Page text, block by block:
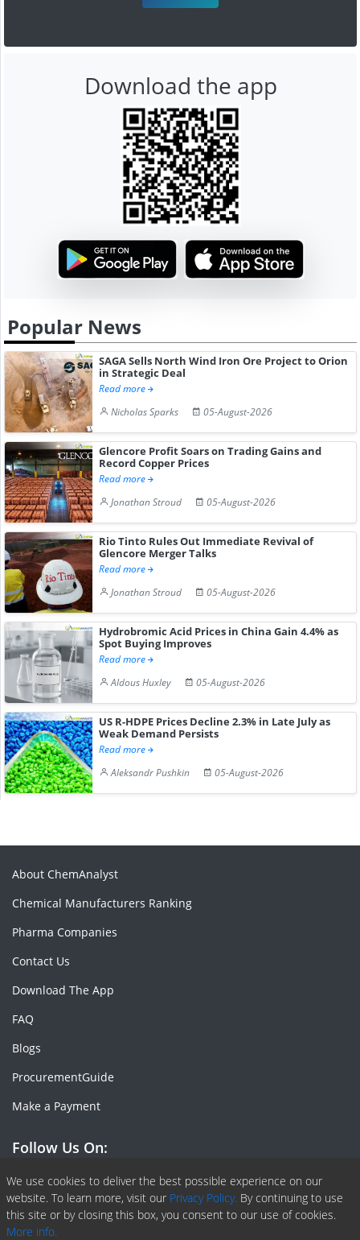
Download the app
Popular News
SAGA Sells North Wind Iron Ore Project to Orion
in Strategic Deal
Read more
Nicholas Sparks
05-August-2026
Glencore Profit Soars on Trading Gains and
Record Copper Prices
Read more
Jonathan Stroud
05-August-2026
Rio Tinto Rules Out Immediate Revival of
Glencore Merger Talks
Read more
Jonathan Stroud
05-August-2026
Hydrobromic Acid Prices in China Gain 4.4% as
Spot Buying Improves
Read more
Aldous Huxley
05-August-2026
US R-HDPE Prices Decline 2.3% in Late July as
Weak Demand Persists
Read more
Aleksandr Pushkin
05-August-2026
We use cookies to deliver the best possible experience on our
website. To learn more, visit our Privacy Policy. By continuing to use
this site or by closing this box, you consent to our use of cookies.
More info.
About ChemAnalyst
Chemical Manufacturers Ranking
Pharma Companies
Contact Us
Download The App
FAQ
Blogs
ProcurementGuide
Make a Payment
Follow Us On:
Facebook
Linkedin
X or Twiter
SlideShare
Pinterest
RSS Fedd